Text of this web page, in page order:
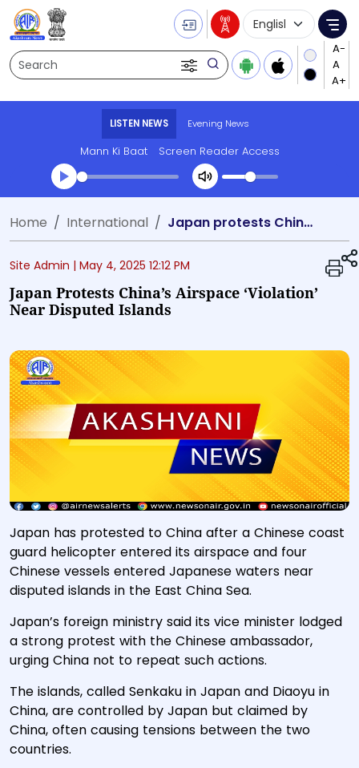
Search
Language
LISTEN NEWS Evening News
Mann Ki Baat Screen Reader Access
Transcript summary
Play Audio Evening News
Home International Japan protests China’s airspace ‘violation’ near disputed islands
Site Admin | May 4, 2025 12:12 PM
Japan Protests China’s Airspace ‘violation’
Near Disputed Islands
Japan has protested to China after a Chinese coast
guard helicopter entered its airspace and four
Chinese vessels entered Japanese waters near
disputed islands in the East China Sea.
Japan’s foreign ministry said its vice minister lodged
a strong protest with the Chinese ambassador,
urging China not to repeat such actions.
The islands, called Senkaku in Japan and Diaoyu in
China, are controlled by Japan but claimed by
China, often causing tensions between the two
countries.